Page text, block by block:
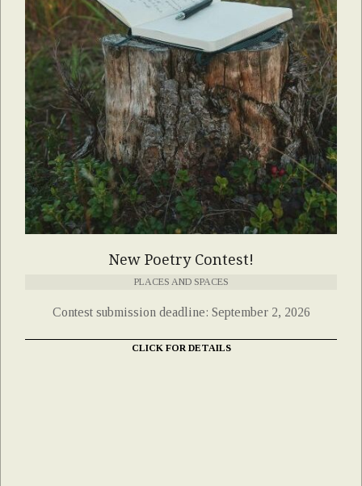
New Poetry Contest!
PLACES AND SPACES
Contest submission deadline: September 2, 2026
CLICK FOR DETAILS